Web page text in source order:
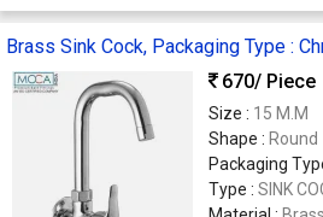
Brass Sink Cock, Packaging Type :
670/ Piece
Size : 15 M.M
Shape : Round
Packaging
Type : SINK